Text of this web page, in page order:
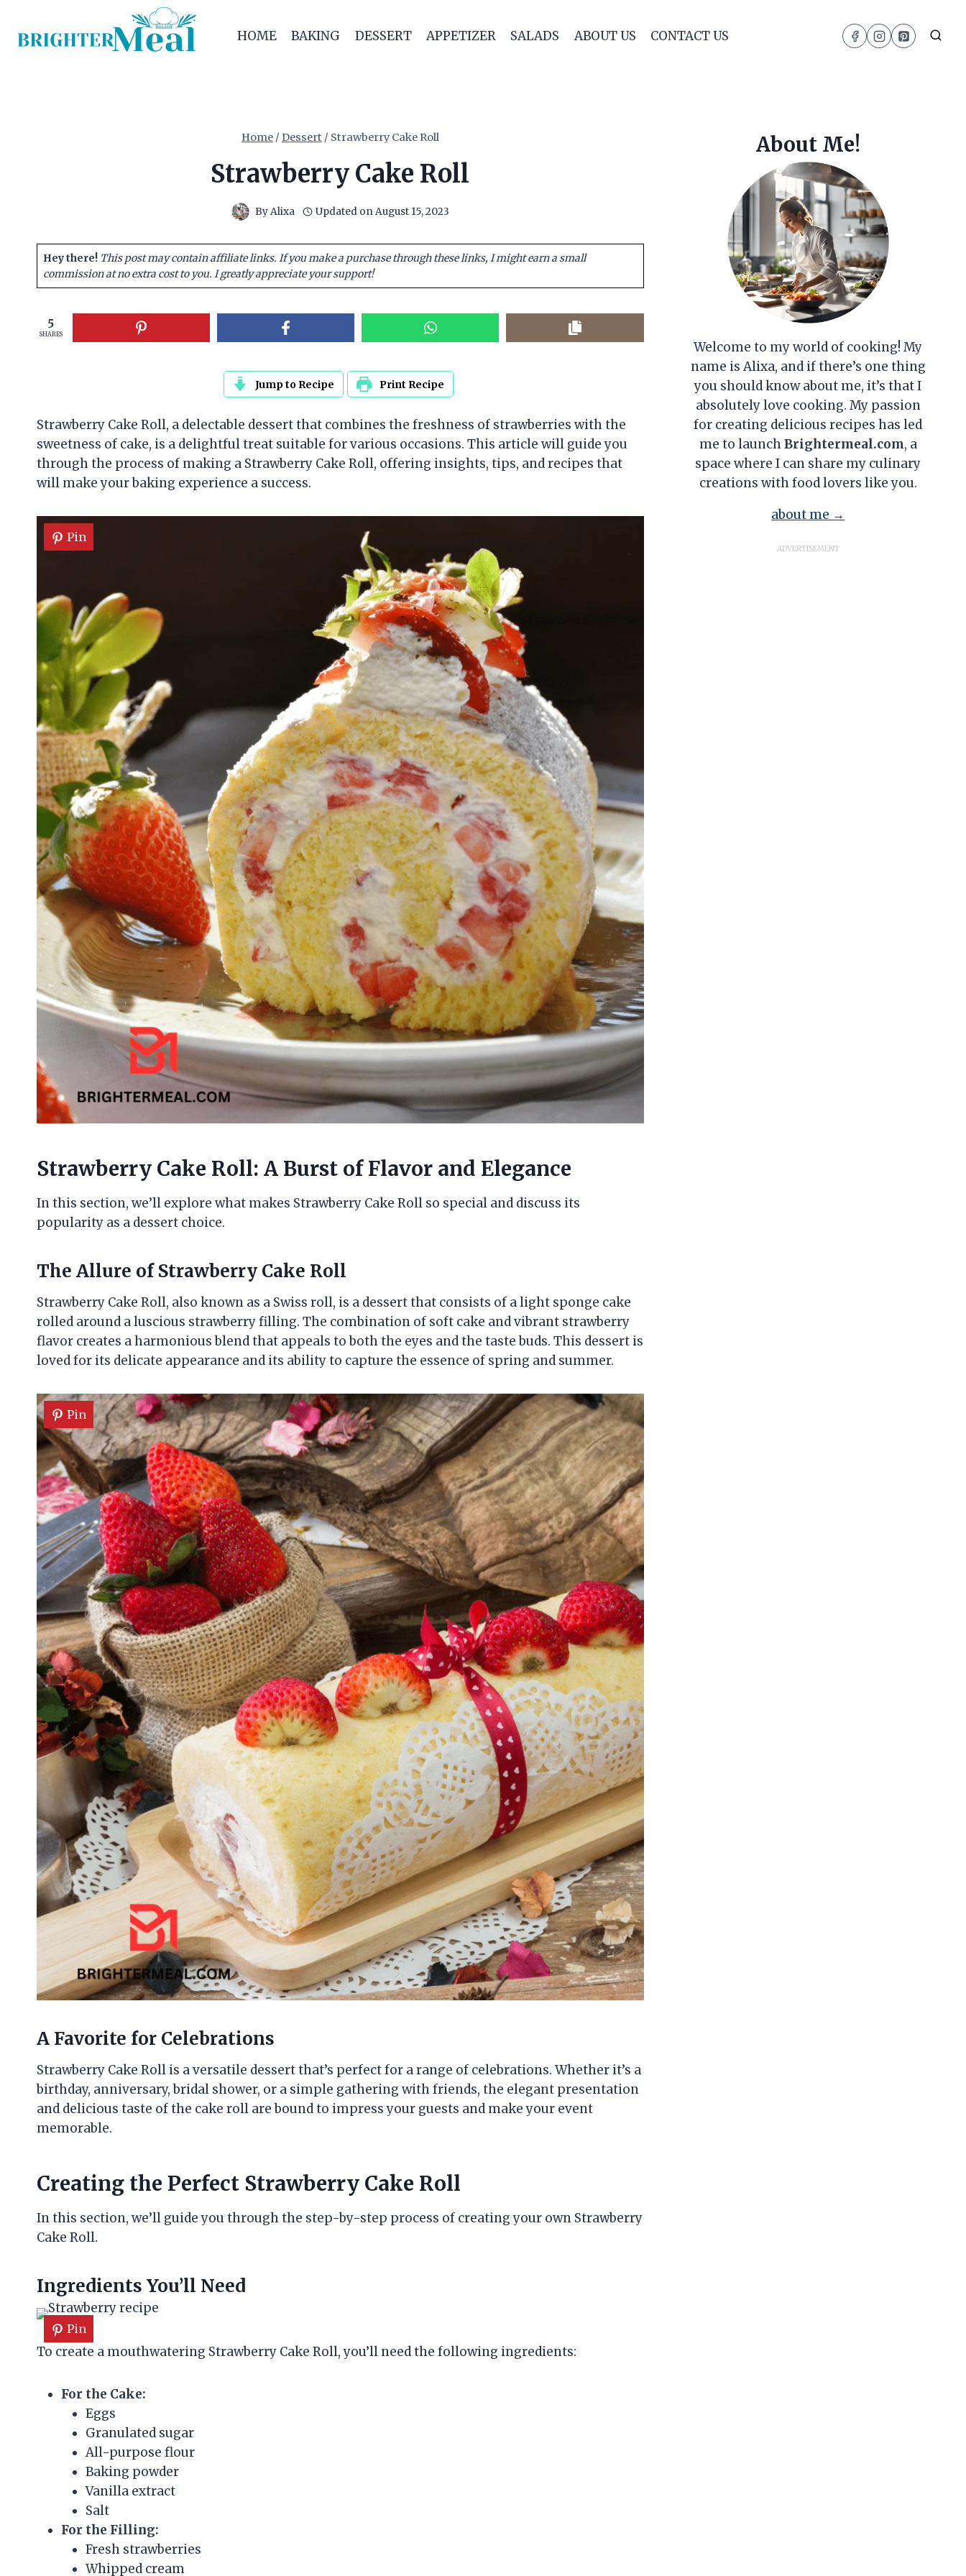
content
HOME BAKING DESSERT APPETIZER SALADS ABOUT US CONTACT US
Home / Dessert / Strawberry Cake Roll
Strawberry Cake Roll
ByAlixa Updated on August 15, 2023
Hey there! This post may contain affiliate links. If you make a purchase through these links, I might earn a small
commission at no extra cost to you. I greatly appreciate your support!
5
SHARES
Jump to Recipe Print Recipe
Strawberry Cake Roll, a delectable dessert that combines the freshness of strawberries with the
sweetness of cake, is a delightful treat suitable for various occasions. This article will guide you
through the process of making a Strawberry Cake Roll, offering insights, tips, and recipes that
will make your baking experience a success.
Pin
Strawberry Cake Roll: A Burst of Flavor and Elegance
In this section, we’ll explore what makes Strawberry Cake Roll so special and discuss its
popularity as a dessert choice.
The Allure of Strawberry Cake Roll
Strawberry Cake Roll, also known as a Swiss roll, is a dessert that consists of a light sponge cake
rolled around a luscious strawberry filling. The combination of soft cake and vibrant strawberry
flavor creates a harmonious blend that appeals to both the eyes and the taste buds. This dessert is
loved for its delicate appearance and its ability to capture the essence of spring and summer.
Pin
A Favorite for Celebrations
Strawberry Cake Roll is a versatile dessert that’s perfect for a range of celebrations. Whether it’s a
birthday, anniversary, bridal shower, or a simple gathering with friends, the elegant presentation
and delicious taste of the cake roll are bound to impress your guests and make your event
memorable.
Creating the Perfect Strawberry Cake Roll
In this section, we’ll guide you through the step-by-step process of creating your own Strawberry
Cake Roll.
Ingredients You’ll Need
Pin
To create a mouthwatering Strawberry Cake Roll, you’ll need the following ingredients:
For the Cake:
Eggs
Granulated sugar
All-purpose flour
Baking powder
Vanilla extract
Salt
For the Filling:
Fresh strawberries
Whipped cream
About Me!
Welcome to my world of cooking! My
name is Alixa, and if there’s one thing
you should know about me, it’s that I
absolutely love cooking. My passion
for creating delicious recipes has led
me to launchBrightermeal.com, a
space where I can share my culinary
creations with food lovers like you.
about me →